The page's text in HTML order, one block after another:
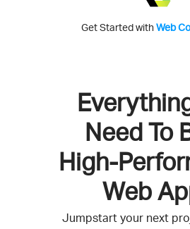
Get Started with Web
Need To
High-
Web
Jumpstart your next